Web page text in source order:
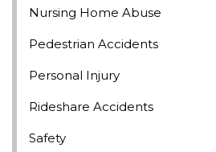
Nursing Home Abuse
Pedestrian Accidents
Personal Injury
Rideshare Accidents
Safety